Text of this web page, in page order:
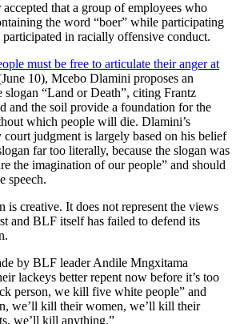
that a group of employees who
the word “boer” while participating
in racially offensive conduct.
must be free to articulate their anger at
10), Mcebo Dlamini proposes an
“Land or Death”, citing Frantz
and the soil provide a foundation for the
which people will die. Dlamini’s
judgment is largely based on his belief
far too literally, because the slogan was
the imagination of our people” and should
speech.
is creative. It does not represent the views
and BLF itself has failed to defend its
by BLF leader Andile Mngxitama
lackeys better repent now before it’s too
person, we kill five white people” and
we’ll kill their women, we’ll kill their
we’ll kill anything.”